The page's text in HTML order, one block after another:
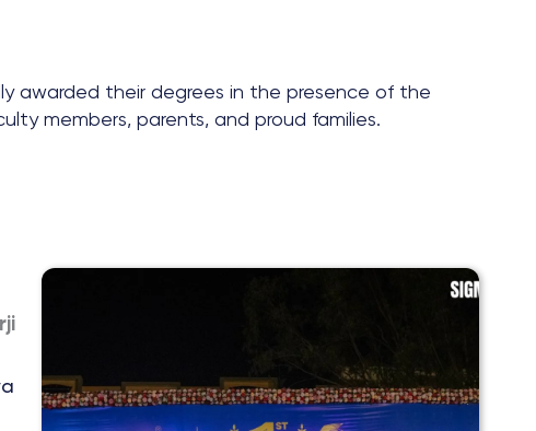
awarded their degrees in the presence of the
members, parents, and proud families.